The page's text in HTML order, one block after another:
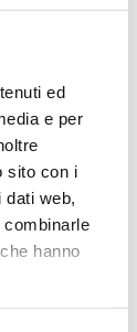
ed
e per
sito con i
web,
combinarle
hanno